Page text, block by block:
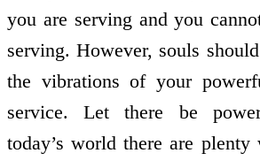
you are serving and you
serving. However, souls
the vibrations of your
service. Let there be
today’s world there are